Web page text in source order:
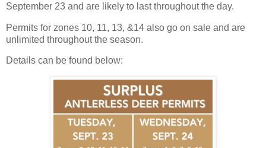
September 23 and are likely to last throughout the day.
Permits for zones 10, 11, 13, &14 also go on sale and are
unlimited throughout the season.
Details can be found below: